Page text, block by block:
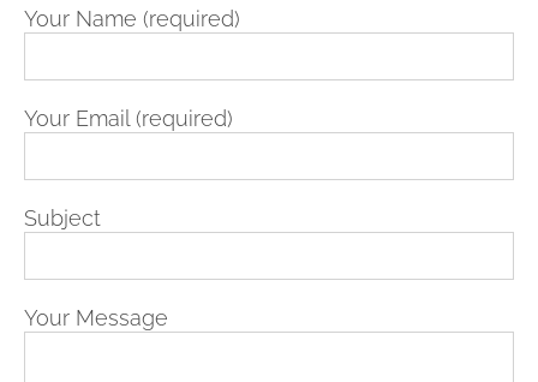
Your Name (required)
Your Email (required)
Subject
Your Message